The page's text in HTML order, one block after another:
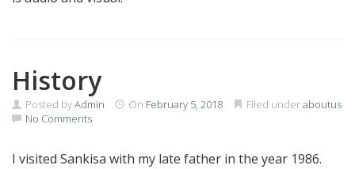
History
Posted byAdmin On February 5, 2018 Filed underaboutus
No Comments
I visited Sankisa with my late father in the year 1986.